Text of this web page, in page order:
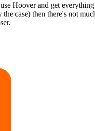
Hoover and get
case) then there's not